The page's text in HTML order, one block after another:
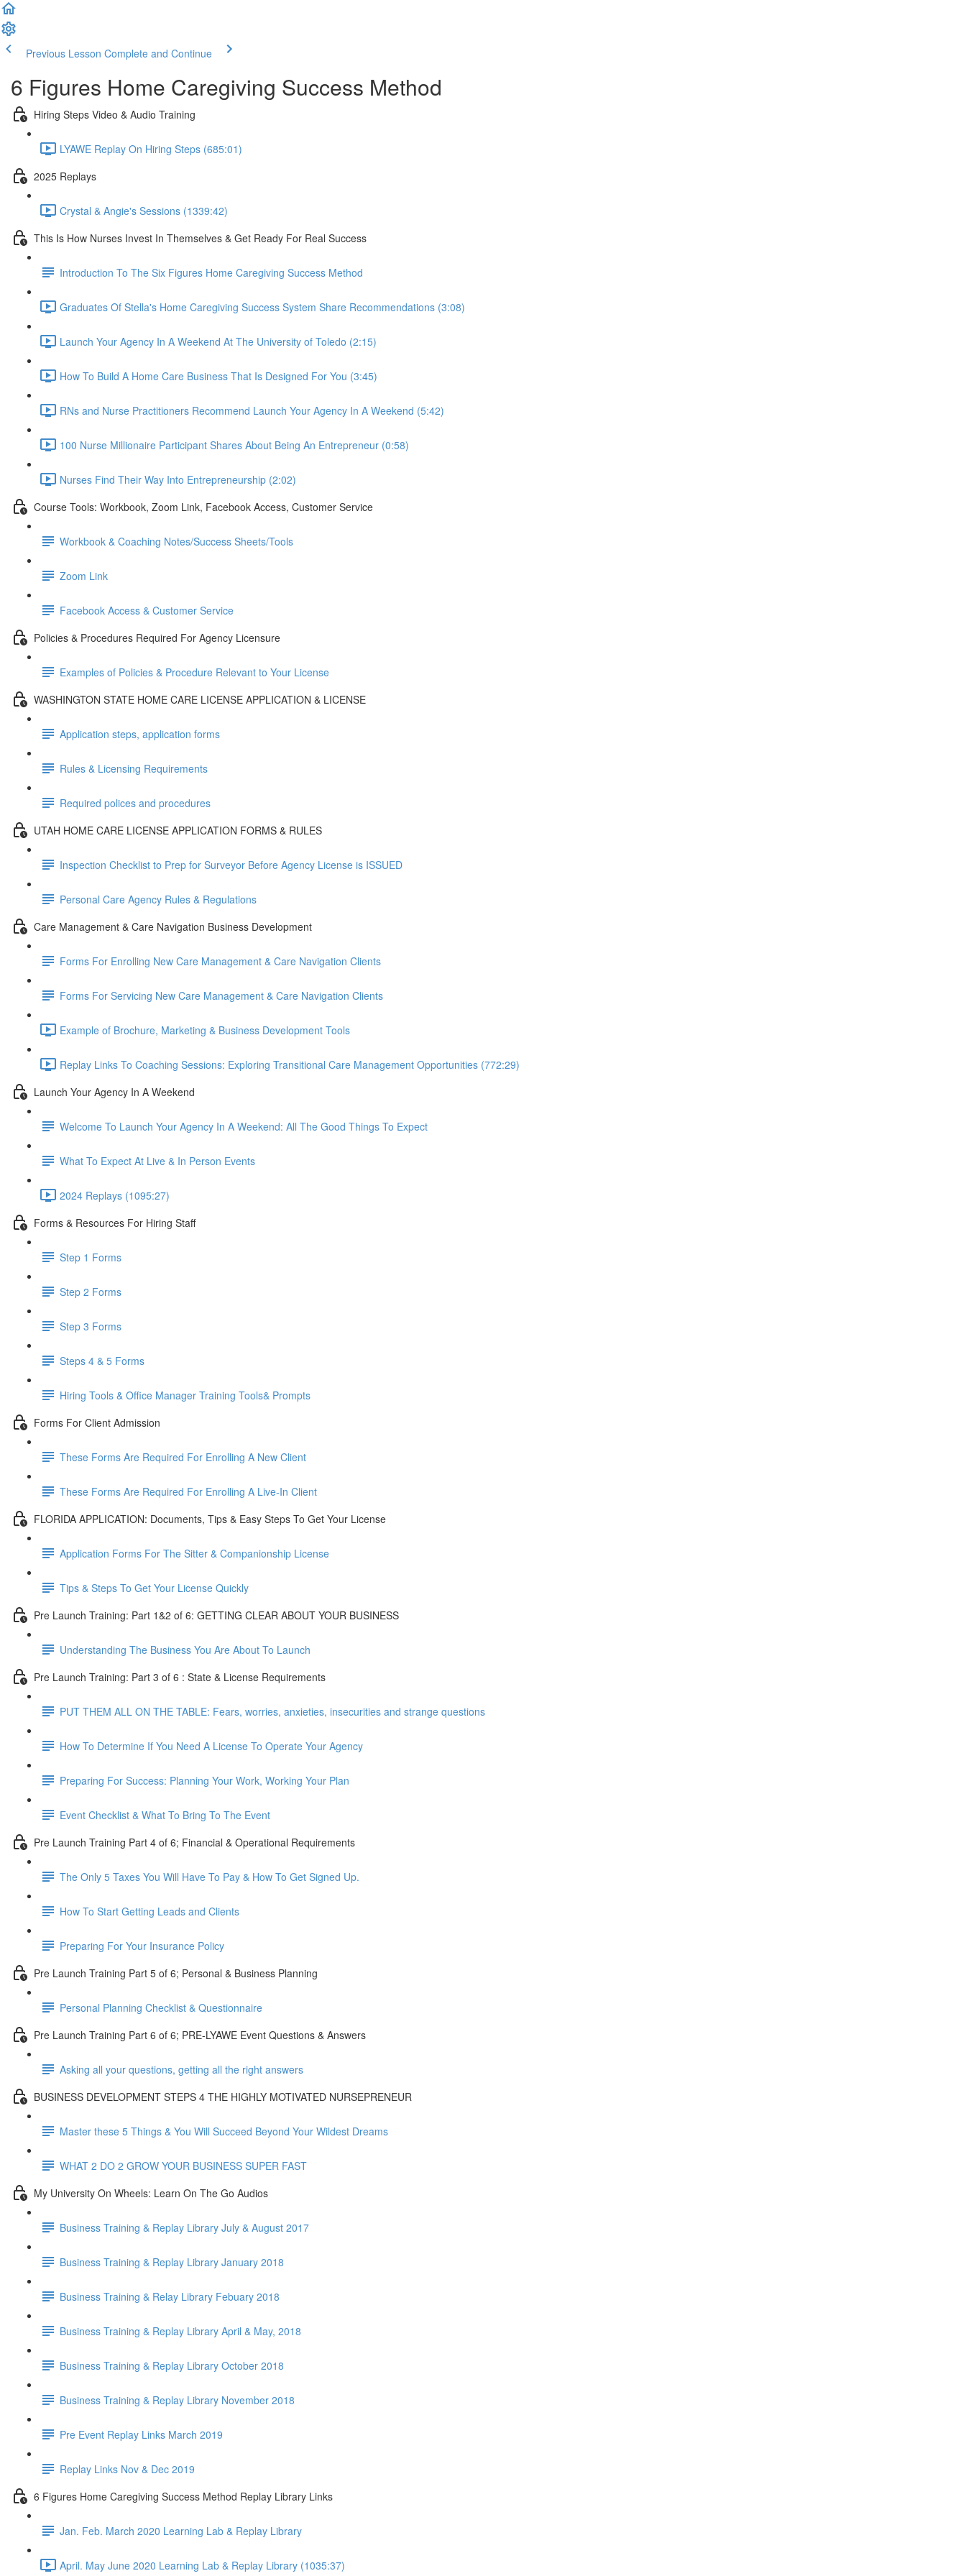
Previous Lesson Complete and Continue
6 Figures Home Caregiving Success Method
Hiring Steps Video & Audio Training
LYAWE Replay On Hiring Steps (685:01)
2025 Replays
Crystal & Angie's Sessions (1339:42)
This Is How Nurses Invest In Themselves & Get Ready For Real Success
Introduction To The Six Figures Home Caregiving Success Method
Graduates Of Stella's Home Caregiving Success System Share Recommendations (3:08)
Launch Your Agency In A Weekend At The University of Toledo (2:15)
How To Build A Home Care Business That Is Designed For You (3:45)
RNs and Nurse Practitioners Recommend Launch Your Agency In A Weekend (5:42)
100 Nurse Millionaire Participant Shares About Being An Entrepreneur (0:58)
Nurses Find Their Way Into Entrepreneurship (2:02)
Course Tools: Workbook, Zoom Link, Facebook Access, Customer Service
Workbook & Coaching Notes/Success Sheets/Tools
Zoom Link
Facebook Access & Customer Service
Policies & Procedures Required For Agency Licensure
Examples of Policies & Procedure Relevant to Your License
WASHINGTON STATE HOME CARE LICENSE APPLICATION & LICENSE
Application steps, application forms
Rules & Licensing Requirements
Required polices and procedures
UTAH HOME CARE LICENSE APPLICATION FORMS & RULES
Inspection Checklist to Prep for Surveyor Before Agency License is ISSUED
Personal Care Agency Rules & Regulations
Care Management & Care Navigation Business Development
Forms For Enrolling New Care Management & Care Navigation Clients
Forms For Servicing New Care Management & Care Navigation Clients
Example of Brochure, Marketing & Business Development Tools
Replay Links To Coaching Sessions: Exploring Transitional Care Management Opportunities (772:29)
Launch Your Agency In A Weekend
Welcome To Launch Your Agency In A Weekend: All The Good Things To Expect
What To Expect At Live & In Person Events
2024 Replays (1095:27)
Forms & Resources For Hiring Staff
Step 1 Forms
Step 2 Forms
Step 3 Forms
Steps 4 & 5 Forms
Hiring Tools & Office Manager Training Tools& Prompts
Forms For Client Admission
These Forms Are Required For Enrolling A New Client
These Forms Are Required For Enrolling A Live-In Client
FLORIDA APPLICATION: Documents, Tips & Easy Steps To Get Your License
Application Forms For The Sitter & Companionship License
Tips & Steps To Get Your License Quickly
Pre Launch Training: Part 1&2 of 6: GETTING CLEAR ABOUT YOUR BUSINESS
Understanding The Business You Are About To Launch
Pre Launch Training: Part 3 of 6 : State & License Requirements
PUT THEM ALL ON THE TABLE: Fears, worries, anxieties, insecurities and strange questions
How To Determine If You Need A License To Operate Your Agency
Preparing For Success: Planning Your Work, Working Your Plan
Event Checklist & What To Bring To The Event
Pre Launch Training Part 4 of 6; Financial & Operational Requirements
The Only 5 Taxes You Will Have To Pay & How To Get Signed Up.
How To Start Getting Leads and Clients
Preparing For Your Insurance Policy
Pre Launch Training Part 5 of 6; Personal & Business Planning
Personal Planning Checklist & Questionnaire
Pre Launch Training Part 6 of 6; PRE-LYAWE Event Questions & Answers
Asking all your questions, getting all the right answers
BUSINESS DEVELOPMENT STEPS 4 THE HIGHLY MOTIVATED NURSEPRENEUR
Master these 5 Things & You Will Succeed Beyond Your Wildest Dreams
WHAT 2 DO 2 GROW YOUR BUSINESS SUPER FAST
My University On Wheels: Learn On The Go Audios
Business Training & Replay Library July & August 2017
Business Training & Replay Library January 2018
Business Training & Relay Library Febuary 2018
Business Training & Replay Library April & May, 2018
Business Training & Replay Library October 2018
Business Training & Replay Library November 2018
Pre Event Replay Links March 2019
Replay Links Nov & Dec 2019
6 Figures Home Caregiving Success Method Replay Library Links
Jan. Feb. March 2020 Learning Lab & Replay Library
April. May June 2020 Learning Lab & Replay Library (1035:37)